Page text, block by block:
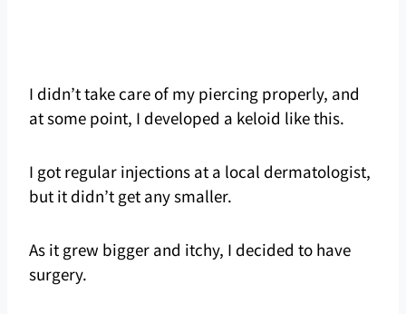
I didn’t take care of my piercing properly, and
at some point, I developed a keloid like this.
I got regular injections at a local dermatologist,
but it didn’t get any smaller.
As it grew bigger and itchy, I decided to have
surgery.